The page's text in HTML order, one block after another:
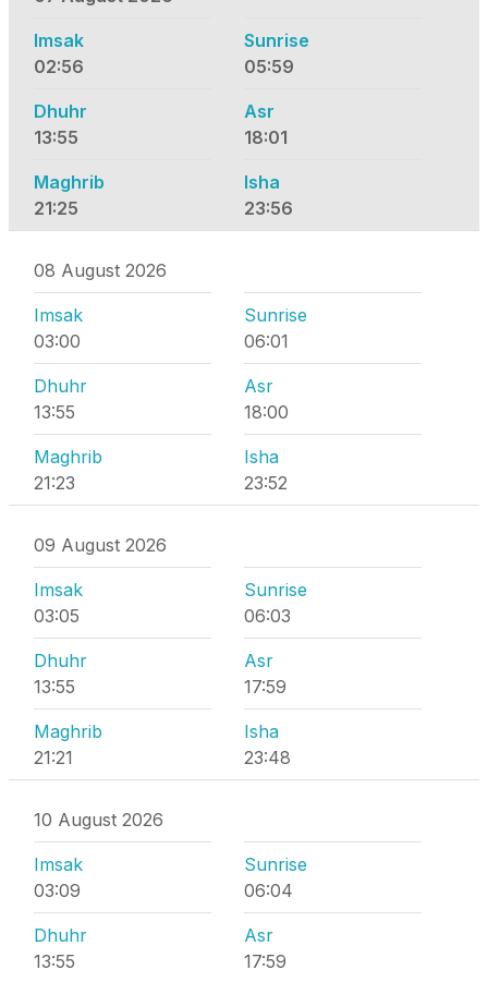
Imsak
02:56
Sunrise
05:59
Dhuhr
13:55
Asr
18:01
Maghrib
21:25
Isha
23:56
08 August 2026
Imsak
03:00
Sunrise
06:01
Dhuhr
13:55
Asr
18:00
Maghrib
21:23
Isha
23:52
09 August 2026
Imsak
03:05
Sunrise
06:03
Dhuhr
13:55
Asr
17:59
Maghrib
21:21
Isha
23:48
10 August 2026
Imsak
03:09
Sunrise
06:04
Dhuhr
13:55
Asr
17:59